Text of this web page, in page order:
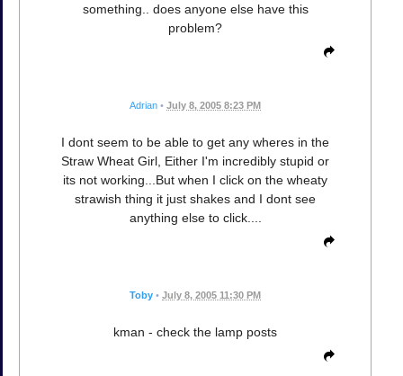
something.. does anyone else have this
problem?
Adrian • July 8, 2005 8:23 PM
I dont seem to be able to get any wheres in the
Straw Wheat Girl, Either I'm incredibly stupid or
its not working...But when I click on the wheaty
strawish thing it just shakes and I dont see
anything else to click....
Toby • July 8, 2005 11:30 PM
kman - check the lamp posts